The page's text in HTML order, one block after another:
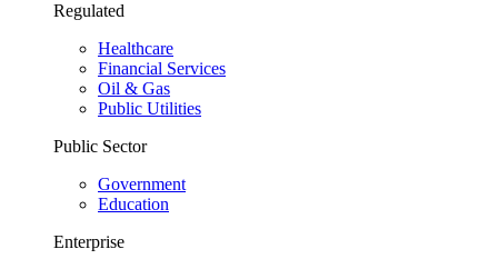
Regulated
Healthcare
Financial Services
Oil & Gas
Public Utilities
Public Sector
Government
Education
Enterprise